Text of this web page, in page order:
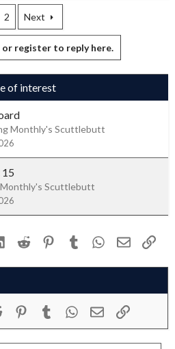
would be really useful!
2 Next
or register to reply here.
of interest
Monthly's Scuttlebutt
15
Scuttlebutt
LinkedInReddit PinterestTumblr WhatsApp
Email Link
Reddit PinterestTumblrWhatsApp
Email Link